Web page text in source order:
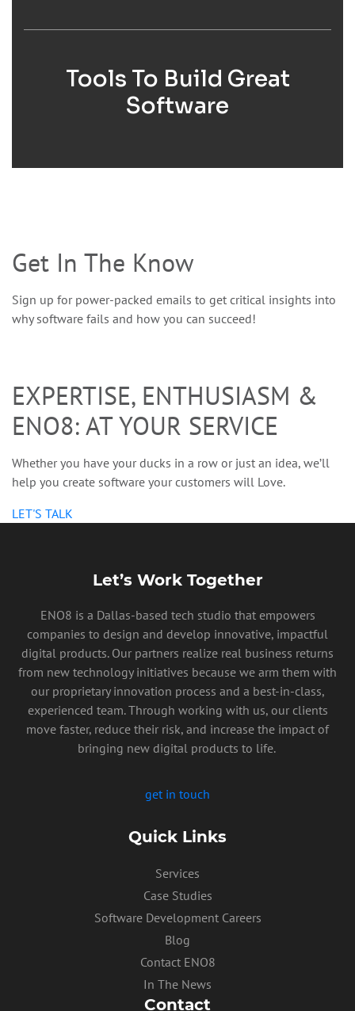
PRIVACY POLICY
Tools To Build Great
Software
Get In The Know
Sign up for power-packed emails to get critical insights into
why software fails and how you can succeed!
EXPERTISE, ENTHUSIASM &
ENO8: AT YOUR SERVICE
Whether you have your ducks in a row or just an idea, we’ll
help you create software your customers will Love.
LET'S TALK
Let’s Work Together
ENO8 is a Dallas-based tech studio that empowers
companies to design and develop innovative, impactful
digital products. Our partners realize real business returns
from new technology initiatives because we arm them with
our proprietary innovation process and a best-in-class,
experienced team. Through working with us, our clients
move faster, reduce their risk, and increase the impact of
bringing new digital products to life.
get in touch
Quick Links
Services
Case Studies
Software Development Careers
Blog
Contact ENO8
In The News
Contact